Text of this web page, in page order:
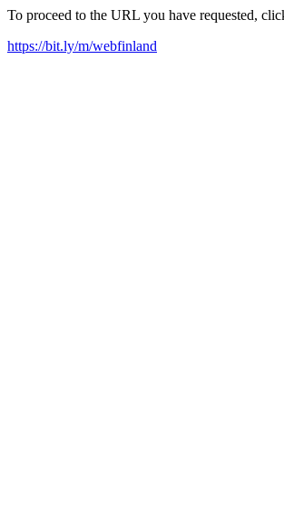
To proceed to the URL you have requested,
https://bit.ly/m/webfinland